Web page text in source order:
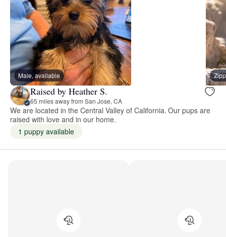
Male, available
Raised by Heather S.
65 miles away from San Jose, CA
We are located in the Central Valley of California. Our pups are
raised with love and in our home.
1 puppy available